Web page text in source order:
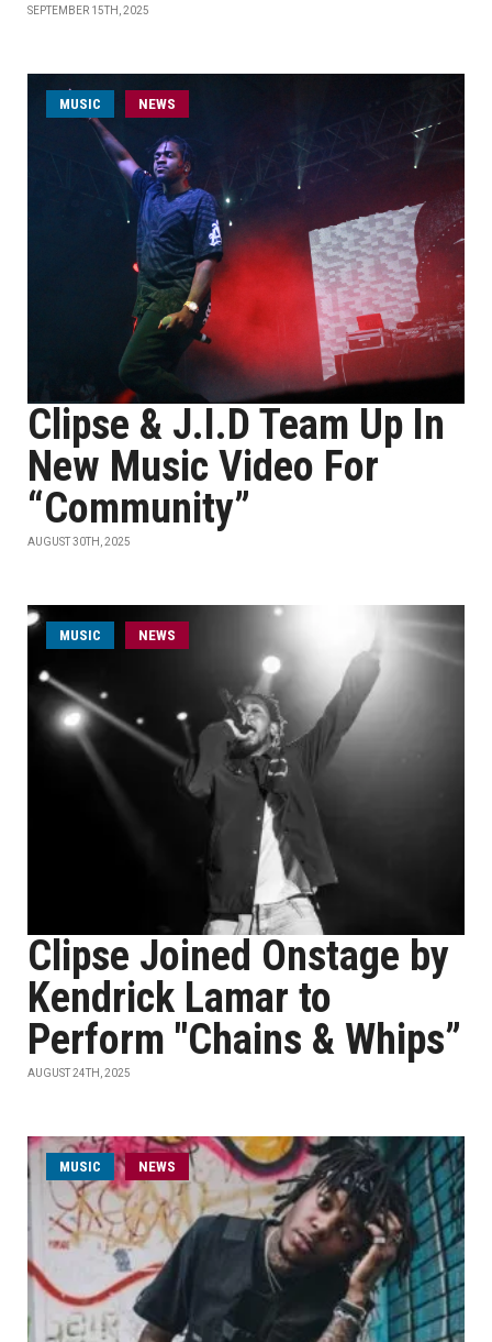
SEPTEMBER 15TH, 2025
MUSIC NEWS
Clipse & J.I.D Team Up In
New Music Video For
“Community”
AUGUST 30TH, 2025
MUSIC NEWS
Clipse Joined Onstage by
Kendrick Lamar to
Perform "Chains & Whips”
AUGUST 24TH, 2025
MUSIC NEWS